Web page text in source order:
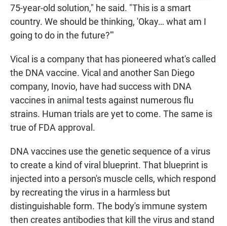
75-year-old solution," he said. "This is a smart
country. We should be thinking, 'Okay… what am I
going to do in the future?'"
Vical is a company that has pioneered what's called
the DNA vaccine. Vical and another San Diego
company, Inovio, have had success with DNA
vaccines in animal tests against numerous flu
strains. Human trials are yet to come. The same is
true of FDA approval.
DNA vaccines use the genetic sequence of a virus
to create a kind of viral blueprint. That blueprint is
injected into a person's muscle cells, which respond
by recreating the virus in a harmless but
distinguishable form. The body's immune system
then creates antibodies that kill the virus and stand